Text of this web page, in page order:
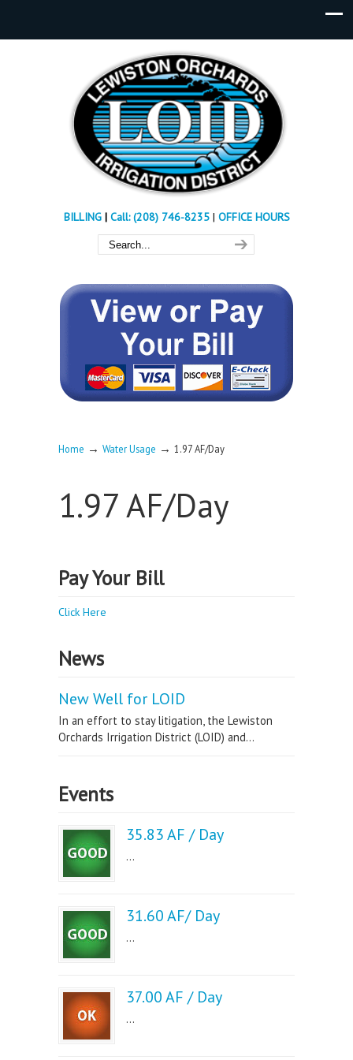
BILLING| Call: (208) 746-8235 | OFFICE HOURS
Home → Water Usage → 1.97 AF/Day
1.97 AF/Day
Pay Your Bill
Click Here
News
New Well for LOID
In an effort to stay litigation, the Lewiston
Orchards Irrigation District (LOID) and...
Events
35.83 AF / Day
...
31.60 AF/ Day
...
37.00 AF / Day
...